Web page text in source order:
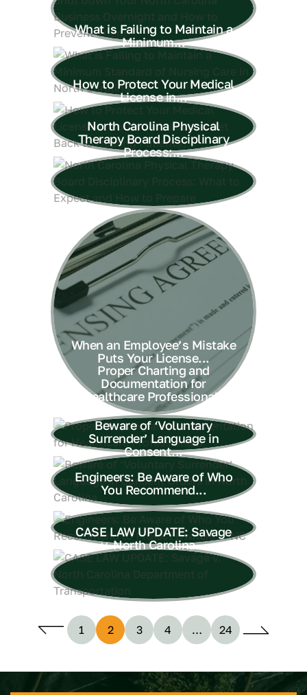
What is Failing to Maintain a
Minimum...
How to Protect Your Medical
License in...
North Carolina Physical
Therapy Board Disciplinary
Process:...
When an Employee’s Mistake
Puts Your License...
Proper Charting and
Documentation for
Healthcare Professionals
Beware of ‘Voluntary
Surrender’ Language in
Consent...
Engineers: Be Aware of Who
You Recommend...
CASE LAW UPDATE: Savage
v. North Carolina...
1 2 3 4 … 24